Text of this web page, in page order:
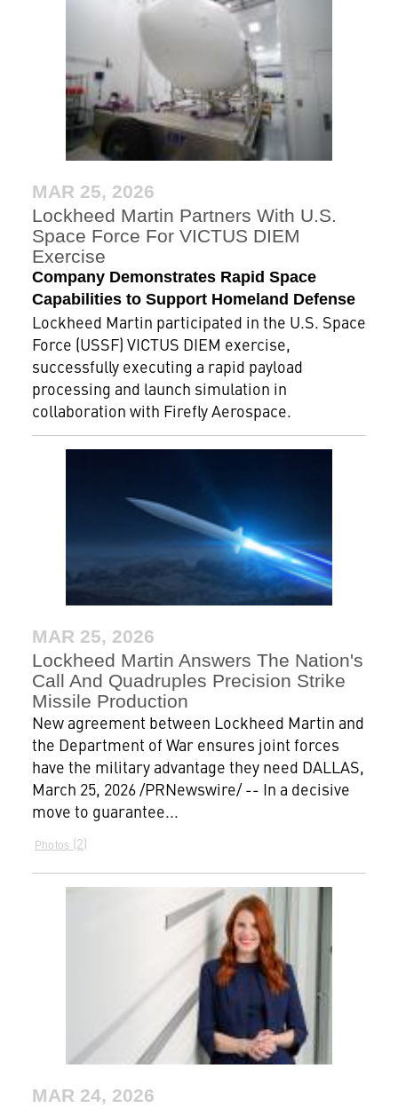
MAR 25, 2026
Lockheed Martin Partners With U.S.
Space Force For VICTUS DIEM
Exercise
Company Demonstrates Rapid Space
Capabilities to Support Homeland Defense
Lockheed Martin participated in the U.S. Space
Force (USSF) VICTUS DIEM exercise,
successfully executing a rapid payload
processing and launch simulation in
collaboration with Firefly Aerospace.
MAR 25, 2026
Lockheed Martin Answers The Nation's
Call And Quadruples Precision Strike
Missile Production
New agreement between Lockheed Martin and
the Department of War ensures joint forces
have the military advantage they need DALLAS,
March 25, 2026 /PRNewswire/ -- In a decisive
move to guarantee...
Photos 2
MAR 24, 2026